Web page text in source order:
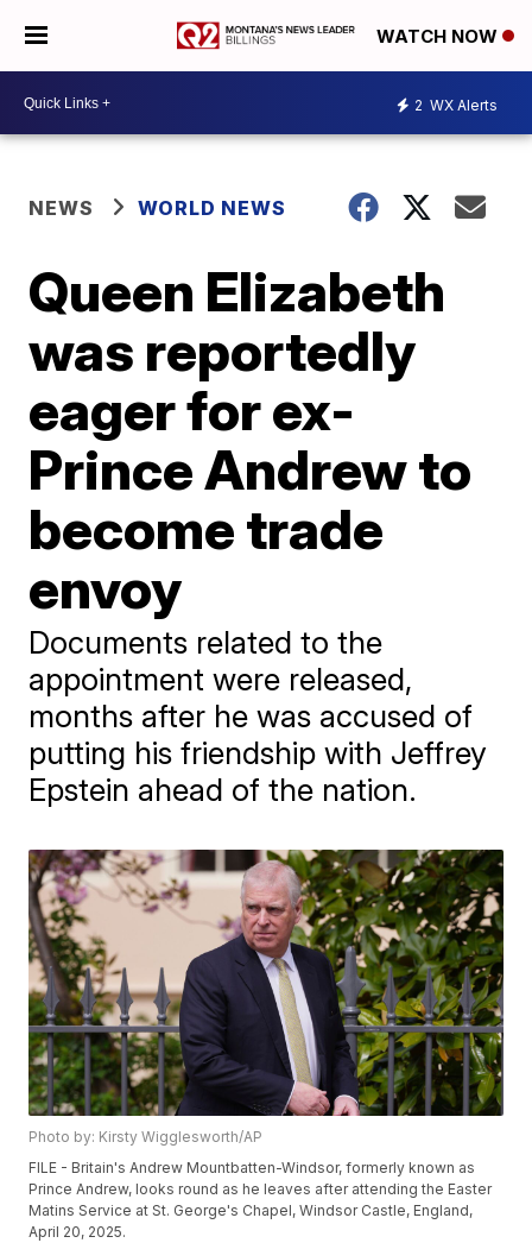
WATCH NOW
2 WX Alerts
NEWS WORLD NEWS
Queen Elizabeth
was reportedly
eager for ex-
Prince Andrew to
become trade
envoy
Documents related to the
appointment were released,
months after he was accused of
putting his friendship with Jeffrey
Epstein ahead of the nation.
Photo by: Kirsty Wigglesworth/AP
FILE - Britain's Andrew Mountbatten-Windsor, formerly known as
Prince Andrew, looks round as he leaves after attending the Easter
Matins Service at St. George's Chapel, Windsor Castle, England,
April 20, 2025.